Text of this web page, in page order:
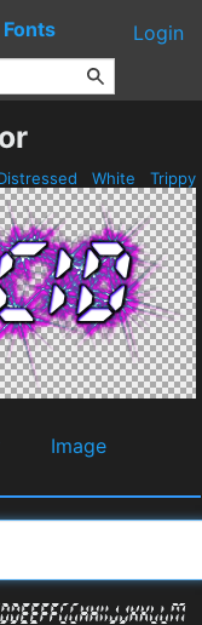
Fonts Login
White Trippy
Image